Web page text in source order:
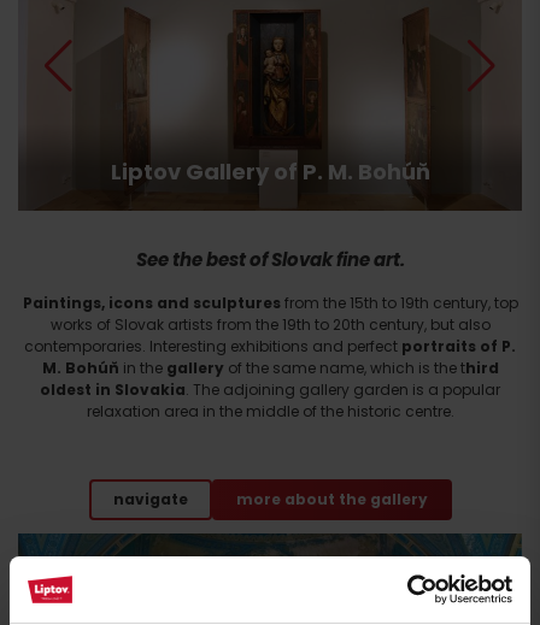
Liptov Gallery of P. M. Bohúň
See the best of Slovak fine art.
Paintings, icons and sculptures from the 15th to 19th century, top
works of Slovak artists from the 19th to 20th century, but also
contemporaries. Interesting exhibitions and perfect portraits of P.
M. Bohúň in the gallery of the same name, which is the third
oldest in Slovakia. The adjoining gallery garden is a popular
relaxation area in the middle of the historic centre.
navigate more about the gallery